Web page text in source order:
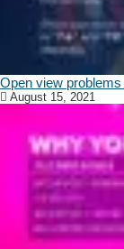
Open view
August 15, 2021